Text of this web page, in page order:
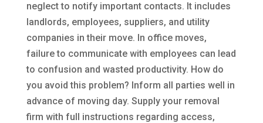
neglect to notify important contacts. It includes
landlords, employees, suppliers, and utility
companies in their move. In office moves,
failure to communicate with employees can lead
to confusion and wasted productivity. How do
you avoid this problem? Inform all parties well in
advance of moving day. Supply your removal
firm with full instructions regarding access,